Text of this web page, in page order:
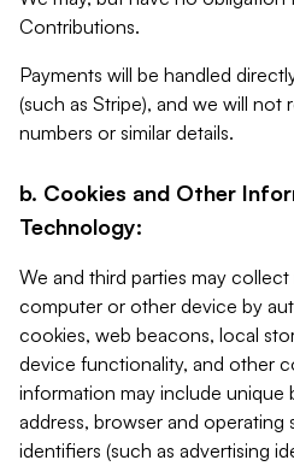
Contributions.
Payments will be handled
(such as Stripe), and we will not
numbers or similar details.
b. Cookies and Other
Technology:
We and third parties may
computer or other device by
cookies, web beacons, local
device functionality, and other
information may include unique
address, browser and
identifiers (such as advertising